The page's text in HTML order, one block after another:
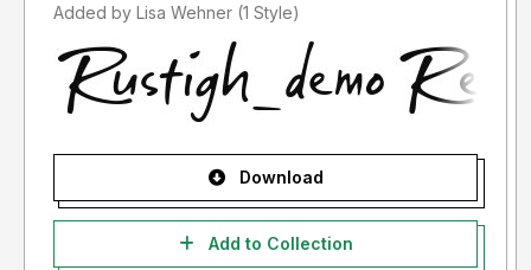
Added by Lisa Wehner (1 Style)
Download
Add to Collection